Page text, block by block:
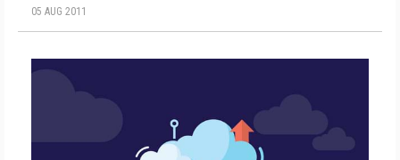
05 AUG 2011